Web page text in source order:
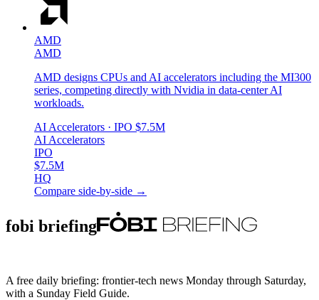
AMD
AMD
AMD designs CPUs and AI accelerators including the MI300
series, competing directly with Nvidia in data-center AI
workloads.
AI Accelerators · IPO $7.5M
AI Accelerators
IPO
$7.5M
HQ
Compare side-by-side →
fobi briefing
A free daily briefing: frontier-tech news Monday through Saturday,
with a Sunday Field Guide.